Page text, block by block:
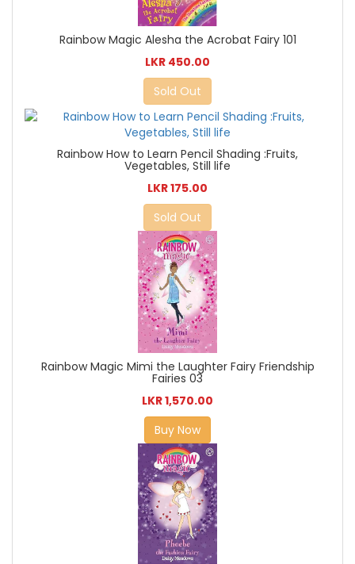
Rainbow Magic Alesha the Acrobat Fairy 101
LKR 450.00
Sold Out
Rainbow How to Learn Pencil Shading :Fruits,
Vegetables, Still life
LKR 175.00
Sold Out
Rainbow Magic Mimi the Laughter Fairy Friendship
Fairies 03
LKR 1,570.00
Buy Now